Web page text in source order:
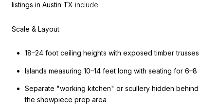
listings in Austin TX include:
Scale & Layout
18–24 foot ceiling heights with exposed timber trusses
Islands measuring 10–14 feet long with seating for 6–8
Separate "working kitchen" or scullery hidden behind
the showpiece prep area